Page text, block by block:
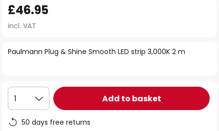
to
the
of
gallery
Paulmann Plug & Shine Smooth LED strip 3,000K 2 m
£46.95
incl. VAT
1 Add to basket
50 days free returns